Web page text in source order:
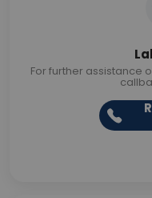
For further assistance